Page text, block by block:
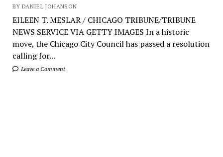
BY DANIEL JOHANSON
EILEEN T. MESLAR / CHICAGO TRIBUNE/TRIBUNE
NEWS SERVICE VIA GETTY IMAGES In a historic
move, the Chicago City Council has passed a resolution
calling for...
Leave a Comment